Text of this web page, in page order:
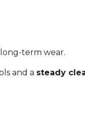
term wear.
and a steady